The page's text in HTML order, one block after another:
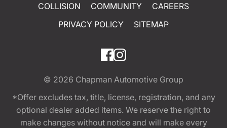
COLLISION
COMMUNITY
CAREERS
PRIVACY POLICY
SITEMAP
© 2026 Chapman Automotive Group
*Offer excludes tax, title, license, registration, and any
optional dealer added items. We reserve the right to
make changes without notice and will make every